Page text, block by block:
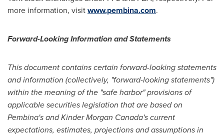
more information, visitwww.pembina.com.
Forward-Looking Information and Statements
This document contains certain forward-looking statements
and information (collectively, "forward-looking statements")
within the meaning of the "safe harbor" provisions of
applicable securities legislation that are based on
Pembina'sandKinder Morgan Canada'scurrent
expectations, estimates, projections and assumptions in